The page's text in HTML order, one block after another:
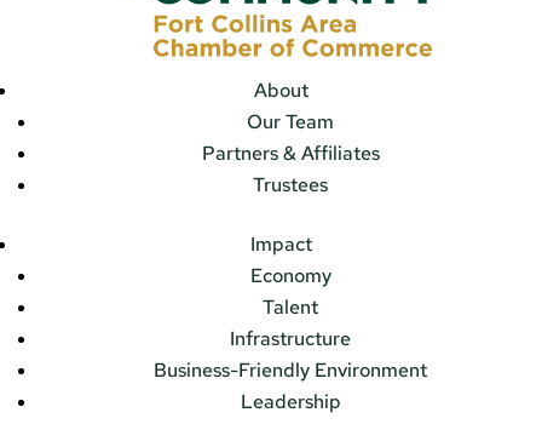
About
Our Team
Partners & Affiliates
Trustees
Impact
Economy
Talent
Infrastructure
Business-Friendly Environment
Leadership